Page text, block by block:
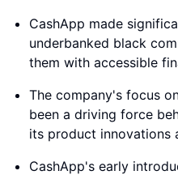
CashApp made
underbanked black
them with accessible
The company's focus
been a driving force
its product innovations
CashApp's early